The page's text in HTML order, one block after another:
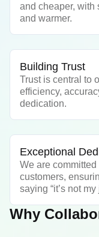
and cheaper, with
and warmer.
Building Trust
Trust is central to
efficiency,
dedication.
Exceptional
We are
customers,
saying “it’s not my
Why